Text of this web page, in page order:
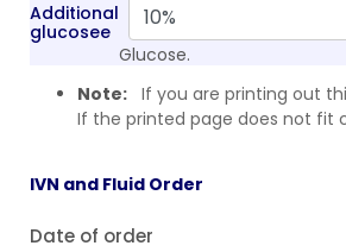
Additional
glucosee
Glucose.
Note: If you are printing out
If the printed page does not fit
IVN and Fluid Order
Date of order